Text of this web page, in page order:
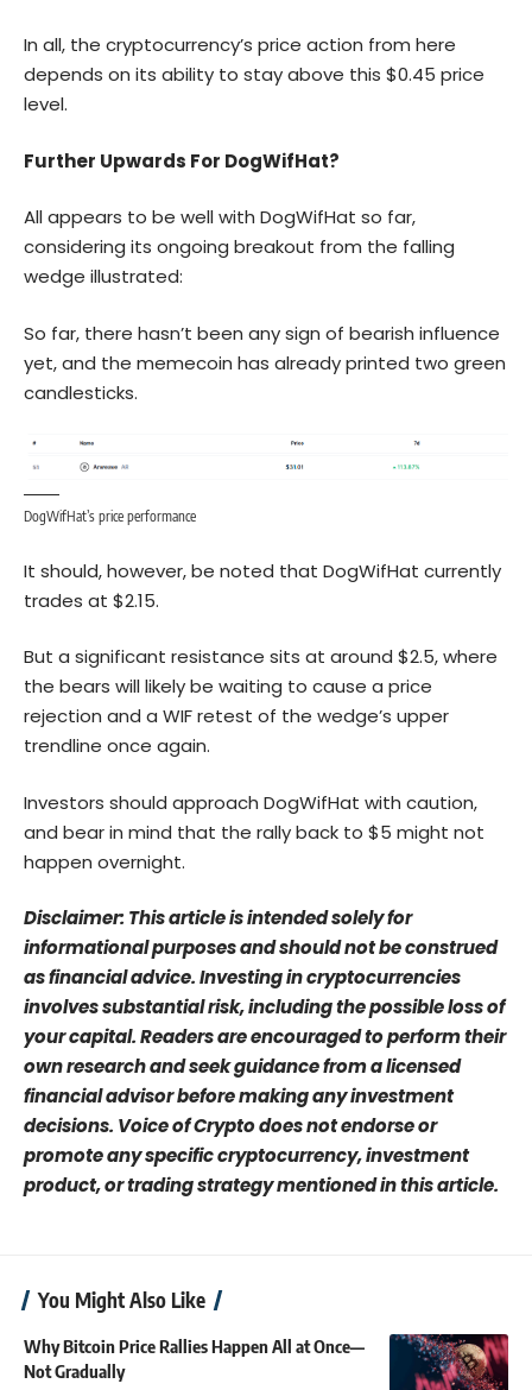
In all, the cryptocurrency’s price action from here
depends on its ability to stay above this $0.45 price
level.
Further Upwards For DogWifHat?
All appears to be well with DogWifHat so far,
considering its ongoing breakout from the falling
wedge illustrated:
So far, there hasn’t been any sign of bearish influence
yet, and the memecoin has already printed two green
candlesticks.
DogWifHat’s price performance
It should, however, be noted that DogWifHat currently
trades at $2.15.
But a significant resistance sits at around $2.5, where
the bears will likely be waiting to cause a price
rejection and a WIF retest of the wedge’s upper
trendline once again.
Investors should approach DogWifHat with caution,
and bear in mind that the rally back to $5 might not
happen overnight.
Disclaimer: This article is intended solely for
informational purposes and should not be construed
as financial advice. Investing in cryptocurrencies
involves substantial risk, including the possible loss of
your capital. Readers are encouraged to perform their
own research and seek guidance from a licensed
financial advisor before making any investment
decisions. Voice of Crypto does not endorse or
promote any specific cryptocurrency, investment
product, or trading strategy mentioned in this article.
You Might Also Like
Why Bitcoin Price Rallies Happen All at Once—
Not Gradually